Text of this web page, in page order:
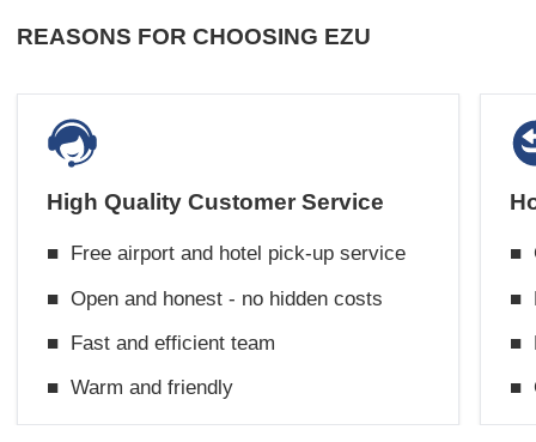
REASONS FOR CHOOSING EZU
High Quality Customer Service
■
Free airport and hotel pick-up service
■ Open and honest - no hidden costs
■ Fast and efficient team
■ Warm and friendly
■
■
■
■